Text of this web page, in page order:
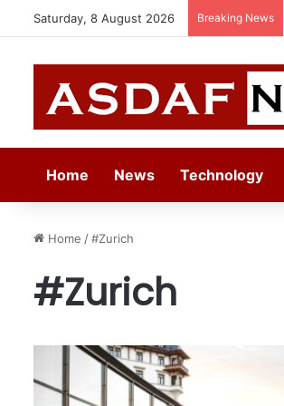
Saturday, 8 August 2026 Breaking News
Home News Technology
Home /#Zurich
#Zurich